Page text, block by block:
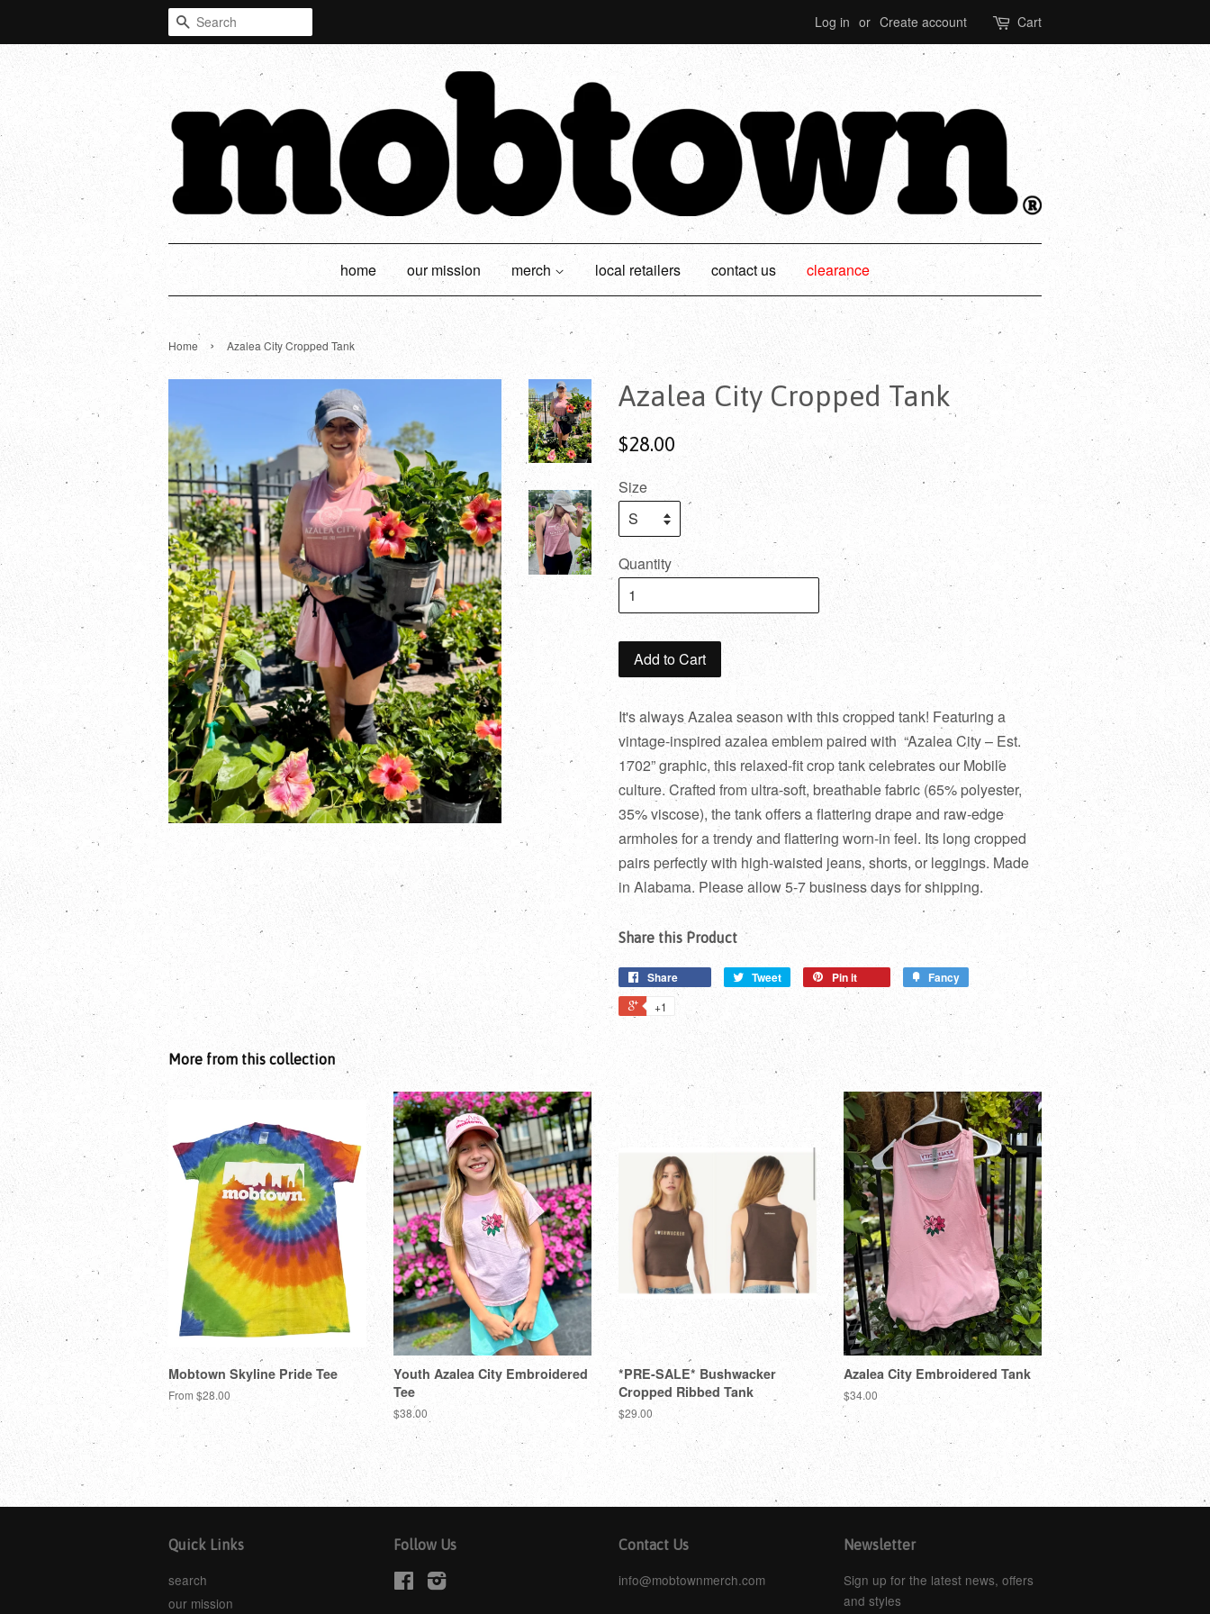
Search Log in or Create account Cart
home our mission merch local retailers contact us clearance
Home › Azalea City Cropped Tank
Azalea City Cropped Tank
$28.00
Size
Quantity
Add to Cart
It's always Azalea season with this cropped tank! Featuring a
vintage-inspired azalea emblem paired with “Azalea City – Est.
1702” graphic, this relaxed-fit crop tank celebrates our Mobile
culture. Crafted from ultra-soft, breathable fabric (65% polyester,
35% viscose), the tank offers a flattering drape and raw-edge
armholes for a trendy and flattering worn-in feel. Its long cropped
pairs perfectly with high-waisted jeans, shorts, or leggings. Made
in Alabama. Please allow 5-7 business days for shipping.
Share this Product
Share Tweet Pin it Fancy
+1
More from this collection
Mobtown Skyline Pride Tee
From $28.00
Youth Azalea City Embroidered
Tee
$38.00
*PRE-SALE* Bushwacker
Cropped Ribbed Tank
$29.00
Azalea City Embroidered Tank
$34.00
Quick Links
search
our mission
Follow Us
Facebook
Contact Us
info@mobtownmerch.com
Newsletter
Sign up for the latest news, offers
and styles